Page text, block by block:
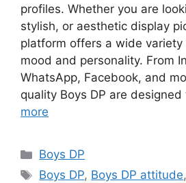
profiles. Whether you are
stylish, or aesthetic display
platform offers a wide
mood and personality. From
WhatsApp, Facebook, and
quality Boys DP are
more
Categories
Boys DP
Tags
Boys DP, Boys DP attitude,